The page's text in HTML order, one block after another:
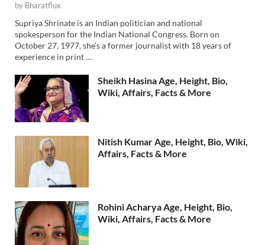
by Bharatflux
Supriya Shrinate is an Indian politician and national
spokesperson for the Indian National Congress. Born on
October 27, 1977, she’s a former journalist with 18 years of
experience in print …
Sheikh Hasina Age, Height, Bio,
Wiki, Affairs, Facts & More
Nitish Kumar Age, Height, Bio, Wiki,
Affairs, Facts & More
Rohini Acharya Age, Height, Bio,
Wiki, Affairs, Facts & More